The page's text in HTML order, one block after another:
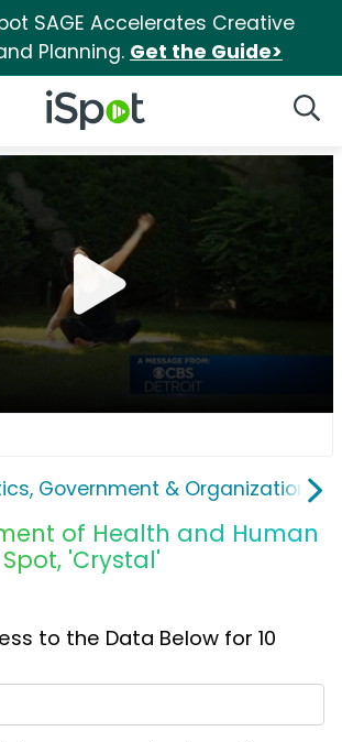
SAGE Accelerates Creative
Planning. Get the Guide>
iSpot Logo
Government & Organizations
of Health and Human
'Crystal'
to the Data Below for 10